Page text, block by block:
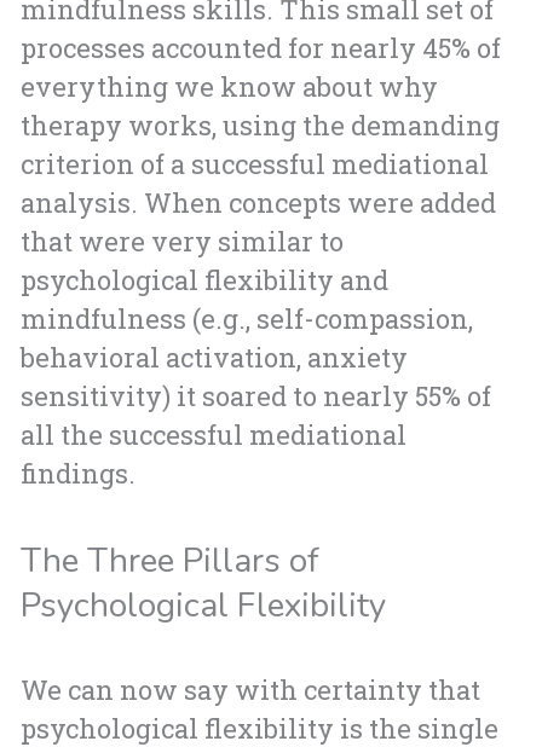
mindfulness skills. This small set of
processes accounted for nearly 45% of
everything we know about why
therapy works, using the demanding
criterion of a successful mediational
analysis. When concepts were added
that were very similar to
psychological flexibility and
mindfulness (e.g., self-compassion,
behavioral activation, anxiety
sensitivity) it soared to nearly 55% of
all the successful mediational
findings.
The Three Pillars of
Psychological Flexibility
We can now say with certainty that
psychological flexibility is the single